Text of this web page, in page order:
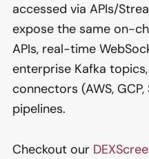
accessed via APIs/
expose the same on-
APIs, real-time
enterprise Kafka
connectors (AWS,
pipelines.
Checkout our